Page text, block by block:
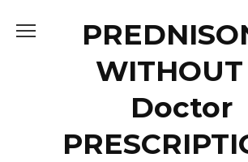
WITHOUT
Doctor